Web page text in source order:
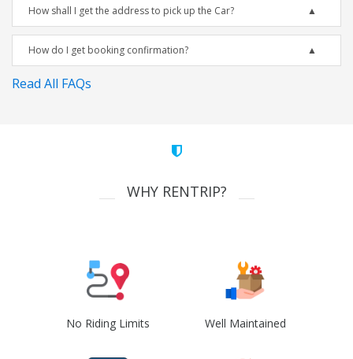
How shall I get the address to pick up the Car?
How do I get booking confirmation?
Read All FAQs
WHY RENTRIP?
No Riding Limits Well Maintained